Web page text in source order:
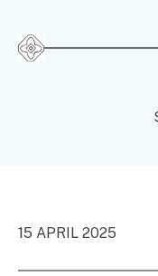
15 APRIL 2025